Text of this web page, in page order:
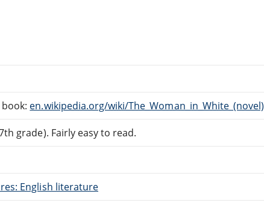
en.wikipedia.org/wiki/The_Woman_in_White_(novel)
grade). Fairly easy to read.
English literature